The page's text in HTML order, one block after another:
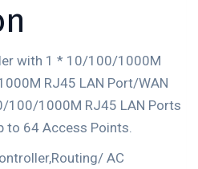
with 1 * 10/100/1000M
RJ45 LAN Port/WAN
100/1000M RJ45 LAN Ports
to 64 Access Points.
AC